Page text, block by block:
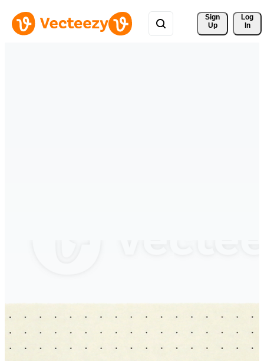
Sign
Up
Log
In